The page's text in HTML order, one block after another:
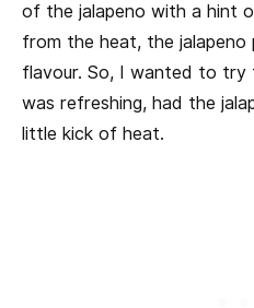
of the jalapeno with a hint
from the heat, the jalapeno
flavour. So, I wanted to try
was refreshing, had the
little kick of heat.